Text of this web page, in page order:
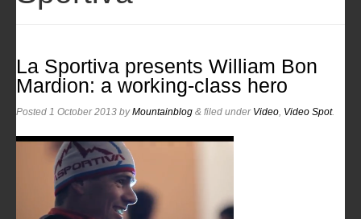
La Sportiva presents William Bon
Mardion: a working-class hero
Posted 1 October 2013 byMountainblog & filed under Video Video Spot.